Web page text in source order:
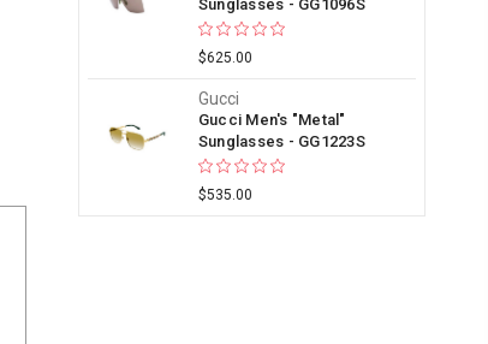
Sunglasses - GG1096S
$625.00
Gucci
Gucci Men's "Metal"
Sunglasses - GG1223S
$535.00